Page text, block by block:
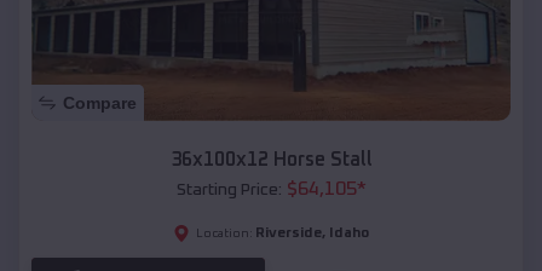
Compare
36x100x12 Horse Stall
Starting Price: $64,105*
Location: Riverside, Idaho